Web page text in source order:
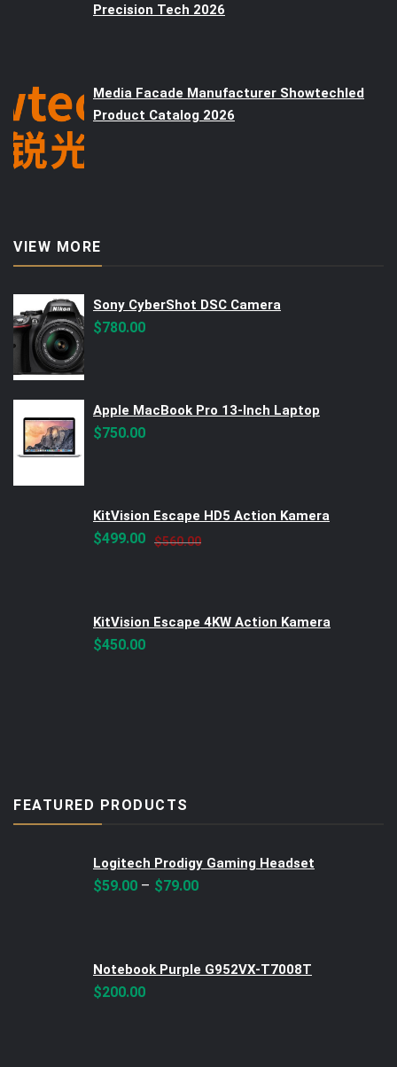
Precision Tech 2026
Media Facade Manufacturer Showtechled
Product Catalog 2026
VIEW MORE
Sony CyberShot DSC Camera
$780.00
Apple MacBook Pro 13-Inch Laptop
$750.00
KitVision Escape HD5 Action Kamera
$560.00Original
$499.00
Current
KitVision Escape 4KW Action Kamera
$450.00
FEATURED PRODUCTS
Logitech Prodigy Gaming Headset
$59.00 – $79.00
Notebook Purple G952VX-T7008T
$200.00